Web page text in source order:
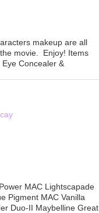
makeup are all
movie. Enjoy! Items
Concealer &
MAC Lightscapade
Pigment MAC Vanilla
Duo-II Maybelline Great